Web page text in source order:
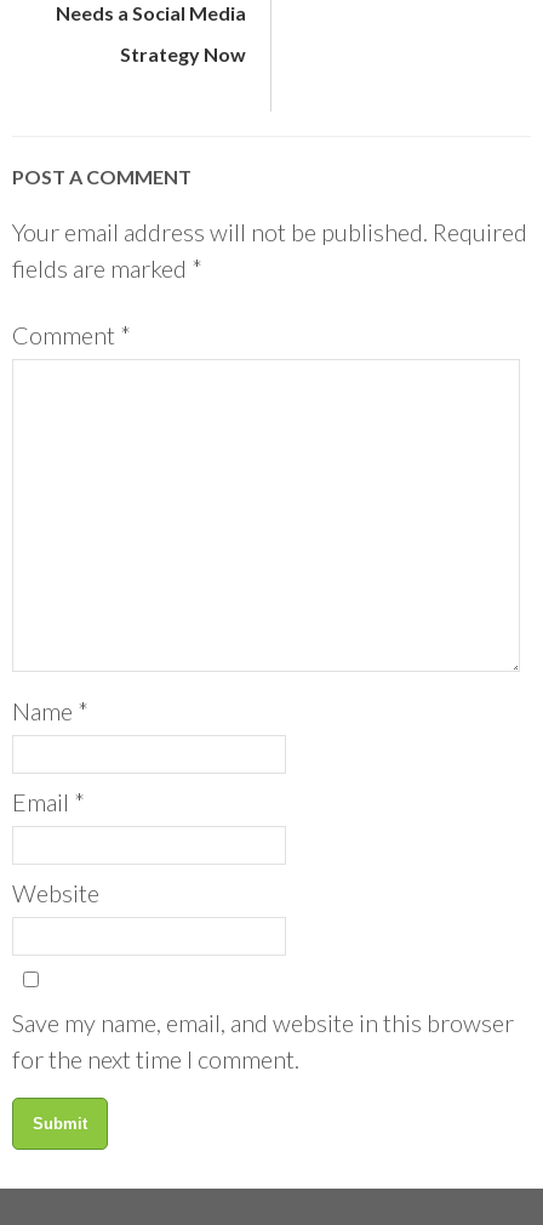
Needs a Social Media
Strategy Now
POST A COMMENT
Your email address will not be published. Required
fields are marked *
Comment *
Name *
Email *
Website
Save my name, email, and website in this browser
for the next time I comment.